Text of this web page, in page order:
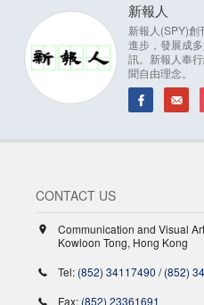
新報人
新報人(SPY)
進步，發展成
訊。新報人奉
聞自由理念。
CONTACT US
Communication and Visual
Kowloon Tong, Hong Kong
Tel: (852) 34117490 /(852)
Fax: (852) 23361691